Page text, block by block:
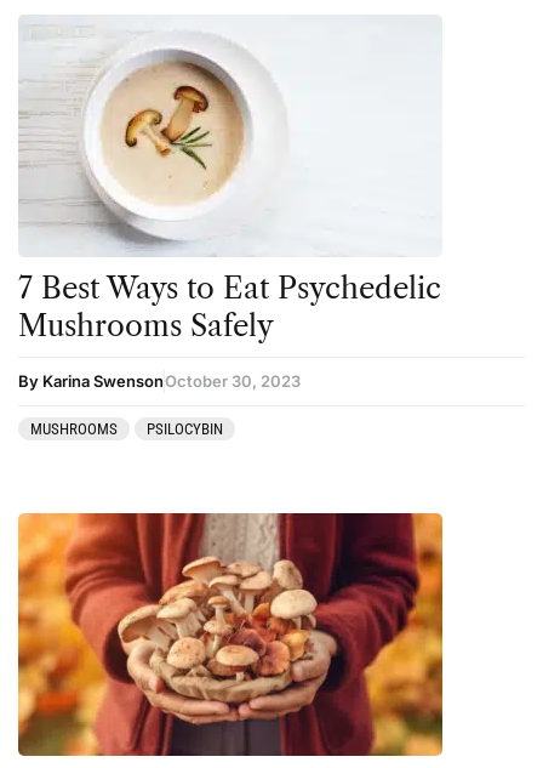
Ayahuasca
Cannabis
Datura
Ibogaine
Ketamine
Mushrooms
Peyote
Psilocybin
Salvia
San Pedro
5-MeO-DMT
Amanita muscaria
Ayahuasca
Cannabis
CBD
Coaching
Featured
Harm Reduction
Ibogaine
Kambo
Ketamine
Kratom
7 Best Ways to Eat Psychedelic
Mushrooms Safely
By Karina SwensonOctober 30, 2023
MUSHROOMS PSILOCYBIN